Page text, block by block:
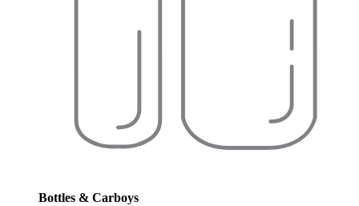
Bottles & Carboys